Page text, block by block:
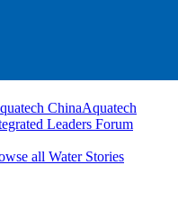
ChinaAquatech
Leaders Forum
all Water Stories